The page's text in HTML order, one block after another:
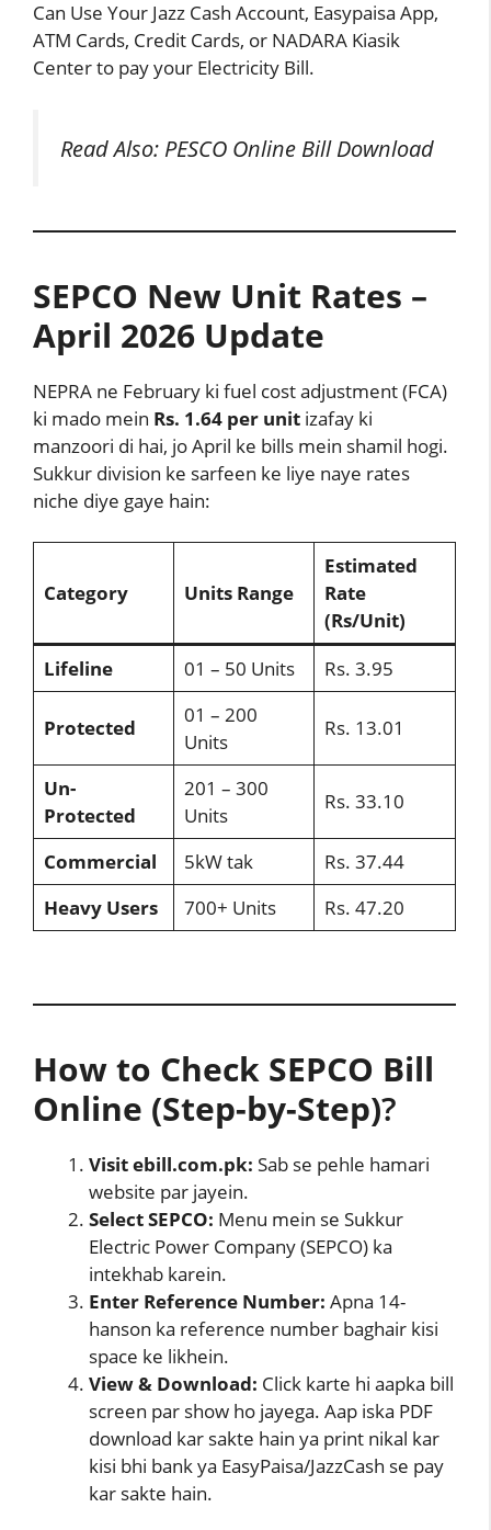
Can Use Your Jazz Cash Account, Easypaisa App,
ATM Cards, Credit Cards, or NADARA Kiasik
Center to pay your Electricity Bill.
Read Also: PESCO Online Bill Download
SEPCO New Unit Rates –
April 2026 Update
NEPRA ne February ki fuel cost adjustment (FCA)
ki mado mein Rs. 1.64 per unit izafay ki
manzoori di hai, jo April ke bills mein shamil hogi.
Sukkur division ke sarfeen ke liye naye rates
niche diye gaye hain:
Category Units Range
Estimated
Rate
(Rs/Unit)
Lifeline
01 – 50 Units Rs. 3.95
Protected
01 – 200
Units
Rs. 13.01
Un-
Protected
201 – 300
Units
Rs. 33.10
Commercial 5kW tak
Rs. 37.44
Heavy Users
700+ Units Rs. 47.20
How to Check SEPCO Bill
Online (Step-by-Step)?
Visit ebill.com.pk: Sab se pehle hamari
website par jayein.
Select SEPCO: Menu mein se Sukkur
Electric Power Company (SEPCO) ka
intekhab karein.
Enter Reference Number: Apna 14-
hanson ka reference number baghair kisi
space ke likhein.
View & Download: Click karte hi aapka bill
screen par show ho jayega. Aap iska PDF
download kar sakte hain ya print nikal kar
kisi bhi bank ya EasyPaisa/JazzCash se pay
kar sakte hain.